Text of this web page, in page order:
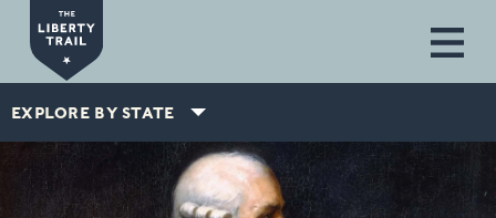
Skip to main content
EXPLORE BY STATE